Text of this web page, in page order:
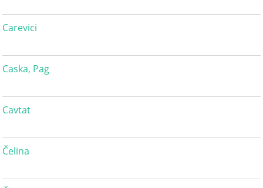
Carevici
Caska, Pag
Cavtat
Čelina